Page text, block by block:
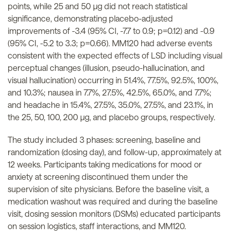
points, while 25 and 50 µg did not reach statistical
significance, demonstrating placebo-adjusted
improvements of -3.4 (95% CI, -7.7 to 0.9; p=0.12) and -0.9
(95% CI, -5.2 to 3.3; p=0.66). MM120 had adverse events
consistent with the expected effects of LSD including visual
perceptual changes (illusion, pseudo-hallucination, and
visual hallucination) occurring in 51.4%, 77.5%, 92.5%, 100%,
and 10.3%; nausea in 7.7%, 27.5%, 42.5%, 65.0%, and 7.7%;
and headache in 15.4%, 27.5%, 35.0%, 27.5%, and 23.1%, in
the 25, 50, 100, 200 µg, and placebo groups, respectively.
The study included 3 phases: screening, baseline and
randomization (dosing day), and follow-up, approximately at
12 weeks. Participants taking medications for mood or
anxiety at screening discontinued them under the
supervision of site physicians. Before the baseline visit, a
medication washout was required and during the baseline
visit, dosing session monitors (DSMs) educated participants
on session logistics, staff interactions, and MM120.